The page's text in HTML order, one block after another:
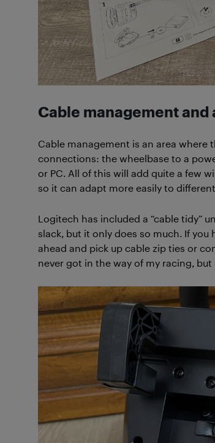
Cable management and
Cable management is an area where
connections: the wheelbase to a
or PC. All of this will add quite a few
so it can adapt more easily to
Logitech has included a “cable tidy”
slack, but it only does so much. If
ahead and pick up cable zip ties or
never got in the way of my racing,